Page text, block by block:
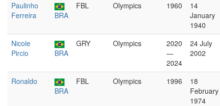
Paulinho
Ferreira
BRA
FBL Olympics 1960
14
January
1940
Nicole
Pircio
BRA
GRY Olympics
2020
—
2024
24 July
2002
Ronaldo
BRA
FBL Olympics 1996
18
February
1974